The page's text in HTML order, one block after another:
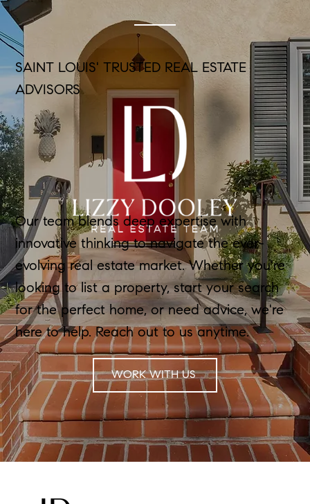
SAINT LOUIS' TRUSTED REAL ESTATE
ADVISORS
Our team blends deep expertise with
innovative thinking to navigate the ever-
evolving real estate market. Whether you're
looking to list a property, start your search
for the perfect home, or need advice, we're
here to help. Reach out to us anytime.
WORK WITH US